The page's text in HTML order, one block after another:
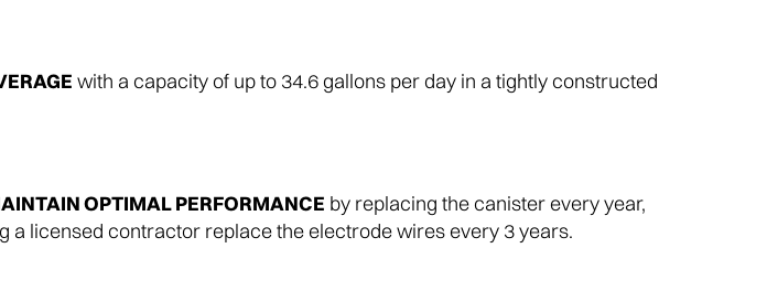
with a capacity of up to 34.6 gallons per day in a tightly constructed
OPTIMAL PERFORMANCE by replacing the canister every year,
a licensed contractor replace the electrode wires every 3 years.